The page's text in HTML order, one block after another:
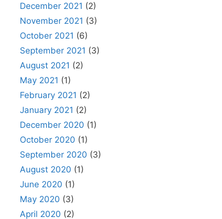
December 2021 (2)
November 2021 (3)
October 2021 (6)
September 2021 (3)
August 2021 (2)
May 2021 (1)
February 2021 (2)
January 2021 (2)
December 2020 (1)
October 2020 (1)
September 2020 (3)
August 2020 (1)
June 2020 (1)
May 2020 (3)
April 2020 (2)